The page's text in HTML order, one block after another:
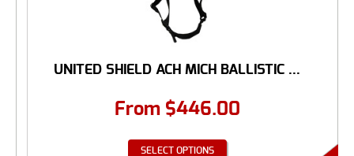
UNITED SHIELD ACH MICH BALLISTIC ...
From $446.00
SELECT OPTIONS